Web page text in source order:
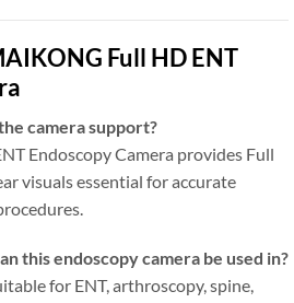
Full HD ENT
camera support?
Endoscopy Camera provides Full
visuals essential for accurate
this endoscopy camera be used in?
for ENT, arthroscopy, spine,